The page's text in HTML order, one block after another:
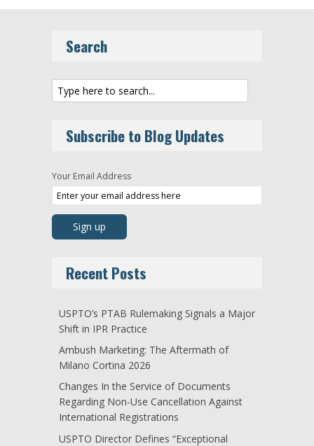
Search
Subscribe to Blog Updates
Your Email Address
Recent Posts
USPTO’s PTAB Rulemaking Signals a Major
Shift in IPR Practice
Ambush Marketing: The Aftermath of
Milano Cortina 2026
Changes In the Service of Documents
Regarding Non-Use Cancellation Against
International Registrations
USPTO Director Defines “Exceptional